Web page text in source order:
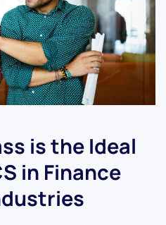
is the Ideal
in Finance